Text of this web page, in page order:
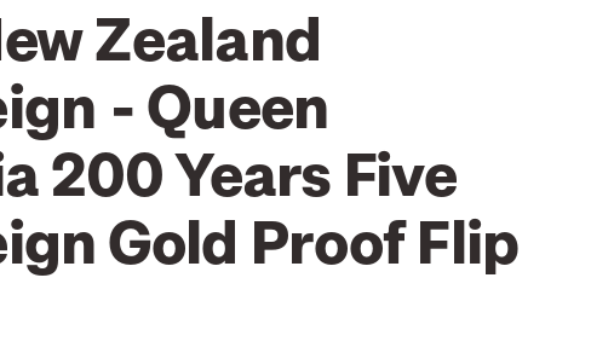
Zealand
- Queen
200 Years Five
Gold Proof Flip